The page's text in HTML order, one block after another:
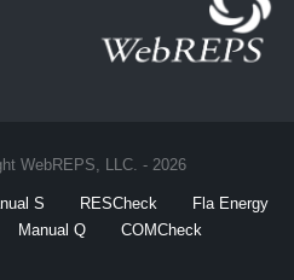
WebREPS, LLC. - 2026
S RESCheck
Fla Energy
Manual Q COMCheck